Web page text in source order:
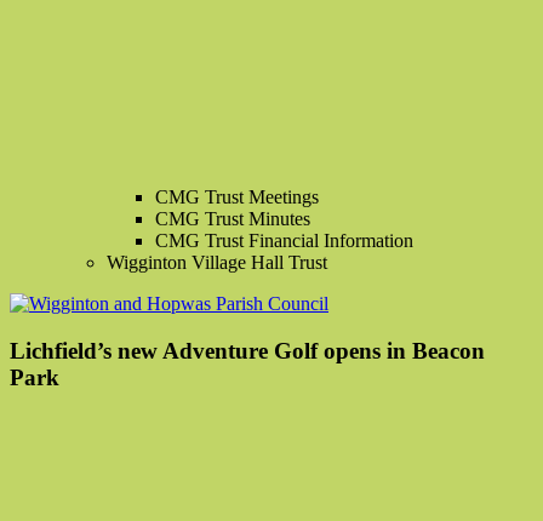
CMG Trust Meetings
CMG Trust Minutes
CMG Trust Financial Information
Wigginton Village Hall Trust
Lichfield’s new Adventure Golf opens in Beacon
Park